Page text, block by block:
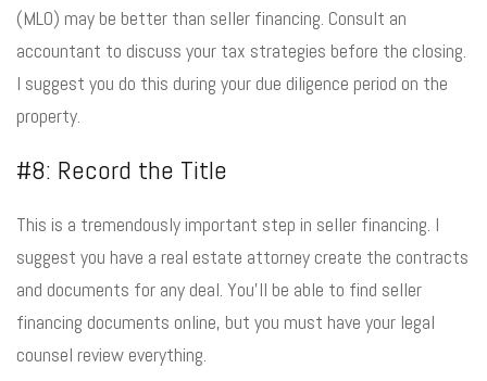
(MLO) may be better than seller financing. Consult an
accountant to discuss your tax strategies before the closing.
I suggest you do this during your due diligence period on the
property.
#8: Record the Title
This is a tremendously important step in seller financing. I
suggest you have a real estate attorney create the contracts
and documents for any deal. You’ll be able to find seller
financing documents online, but you must have your legal
counsel review everything.